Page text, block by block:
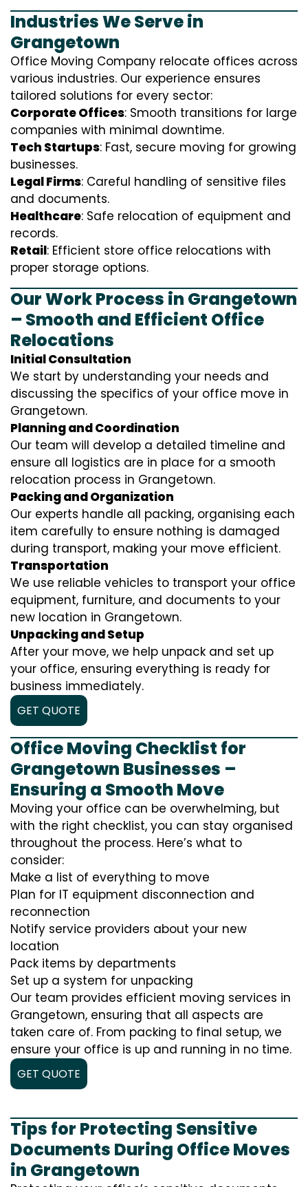
Industries We Serve in
Grangetown
Office Moving Company relocate offices across
various industries. Our experience ensures
tailored solutions for every sector:
Corporate Offices: Smooth transitions for large
companies with minimal downtime.
Tech Startups: Fast, secure moving for growing
businesses.
Legal Firms: Careful handling of sensitive files
and documents.
Healthcare: Safe relocation of equipment and
records.
Retail: Efficient store office relocations with
proper storage options.
Our Work Process in Grangetown
– Smooth and Efficient Office
Relocations
Initial Consultation
We start by understanding your needs and
discussing the specifics of your office move in
Grangetown.
Planning and Coordination
Our team will develop a detailed timeline and
ensure all logistics are in place for a smooth
relocation process in Grangetown.
Packing and Organization
Our experts handle all packing, organising each
item carefully to ensure nothing is damaged
during transport, making your move efficient.
Transportation
We use reliable vehicles to transport your office
equipment, furniture, and documents to your
new location in Grangetown.
Unpacking and Setup
After your move, we help unpack and set up
your office, ensuring everything is ready for
business immediately.
GET QUOTE
Office Moving Checklist for
Grangetown Businesses –
Ensuring a Smooth Move
Moving your office can be overwhelming, but
with the right checklist, you can stay organised
throughout the process. Here’s what to
consider:
Make a list of everything to move
Plan for IT equipment disconnection and
reconnection
Notify service providers about your new
location
Pack items by departments
Set up a system for unpacking
Our team provides efficient moving services in
Grangetown, ensuring that all aspects are
taken care of. From packing to final setup, we
ensure your office is up and running in no time.
GET QUOTE
Tips for Protecting Sensitive
Documents During Office Moves
in Grangetown